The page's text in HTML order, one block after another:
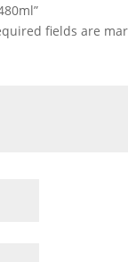
fields are